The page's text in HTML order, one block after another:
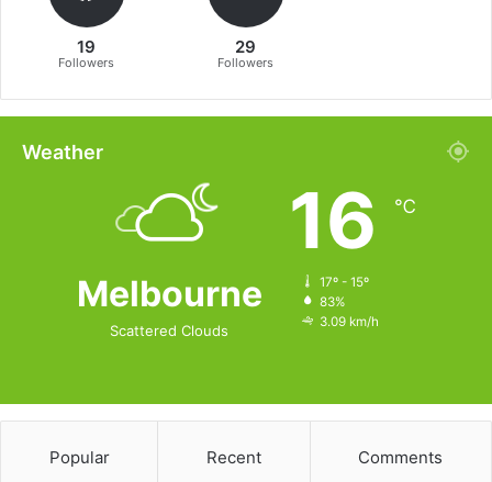
19
Followers
29
Followers
Weather
Melbourne
Scattered Clouds
16 ℃
17º - 15º
83%
3.09 km/h
Popular Recent Comments